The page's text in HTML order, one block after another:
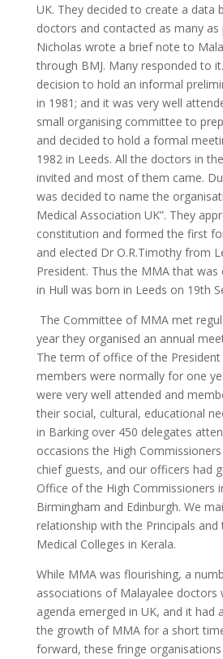
UK. They decided to create a data
doctors and contacted as many as
Nicholas wrote a brief note to
through BMJ. Many responded to
decision to hold an informal
in 1981; and it was very well
small organising committee to
and decided to hold a formal
1982 in Leeds. All the doctors in
invited and most of them came.
was decided to name the
Medical Association UK”. They
constitution and formed the first
and elected Dr O.R.Timothy from
President. Thus the MMA that was
in Hull was born in Leeds on 19th
The Committee of MMA met
year they organised an annual
The term of office of the
members were normally for one
were very well attended and
their social, cultural, educational
in Barking over 450 delegates
occasions the High
chief guests, and our officers had
Office of the High Commissioners
Birmingham and Edinburgh. We
relationship with the Principals
Medical Colleges in Kerala.
While MMA was flourishing, a
associations of Malayalee doctors
agenda emerged in UK, and it had
the growth of MMA for a short
forward, these fringe